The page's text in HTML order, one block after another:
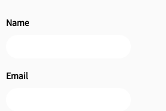
Name
Email